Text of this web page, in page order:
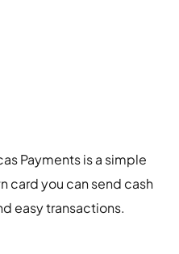
Payments is a simple
card you can send cash
easy transactions.